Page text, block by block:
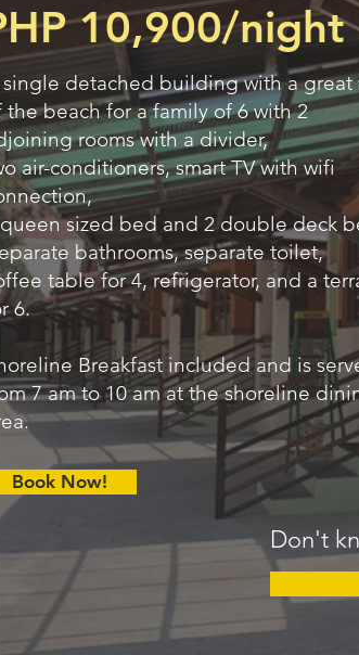
detached building with a great
the beach for a family of 6 with 2
rooms with a divider,
air-conditioners, smart TV with wifi
sized bed and 2 double deck
bathrooms, separate toilet,
table for 4, refrigerator, and a
6.
Breakfast included and is
7 am to 10 am at the shoreline
10,900/night
Book Now!
Don't